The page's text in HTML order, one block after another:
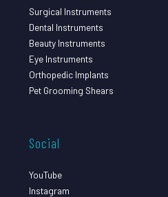
Surgical Instruments
Dental Instruments
Beauty Instruments
Eye Instruments
Orthopedic Implants
Pet Grooming Shears
Social
YouTube
Instagram